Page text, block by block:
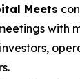
Meets
with